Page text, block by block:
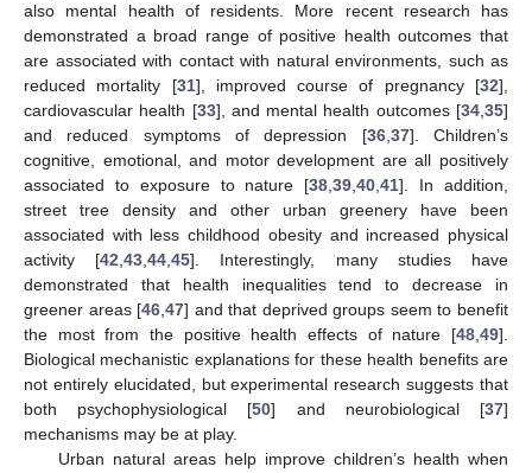
also mental health of residents. More recent research has
demonstrated a broad range of positive health outcomes that
are associated with contact with natural environments, such as
reduced mortality [31], improved course of pregnancy [32],
cardiovascular health [33], and mental health outcomes [34,35]
and reduced symptoms of depression [36,37]. Children’s
cognitive, emotional, and motor development are all positively
associated to exposure to nature [38,39,40,41]. In addition,
street tree density and other urban greenery have been
associated with less childhood obesity and increased physical
activity [42,43,44,45]. Interestingly, many studies have
demonstrated that health inequalities tend to decrease in
greener areas [46,47] and that deprived groups seem to benefit
the most from the positive health effects of nature [48,49].
Biological mechanistic explanations for these health benefits are
not entirely elucidated, but experimental research suggests that
both psychophysiological [50] and neurobiological [37]
mechanisms may be at play.
Urban natural areas help improve children’s health when